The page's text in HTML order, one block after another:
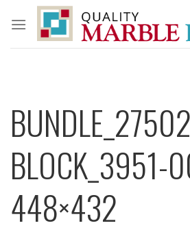
content
BLOCK_3951-
448×432